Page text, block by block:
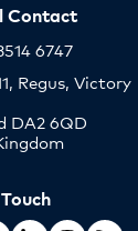
Contact
6747
Regus, Victory
DA2 6QD